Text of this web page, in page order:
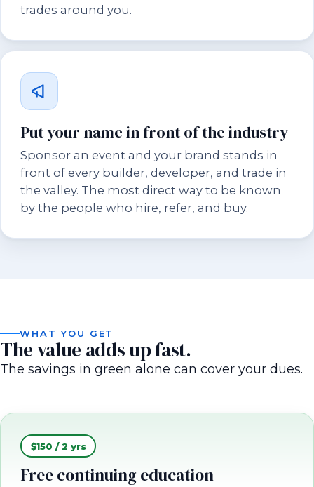
trades around you.
Put your name in front of the industry
Sponsor an event and your brand stands in
front of every builder, developer, and trade in
the valley. The most direct way to be known
by the people who hire, refer, and buy.
WHAT YOU GET
The value adds up fast.
The savings in green alone can cover your dues.
$150 / 2 yrs
Free continuing education